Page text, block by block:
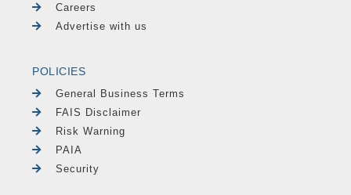
Careers
Advertise with us
POLICIES
General Business Terms
FAIS Disclaimer
Risk Warning
PAIA
Security